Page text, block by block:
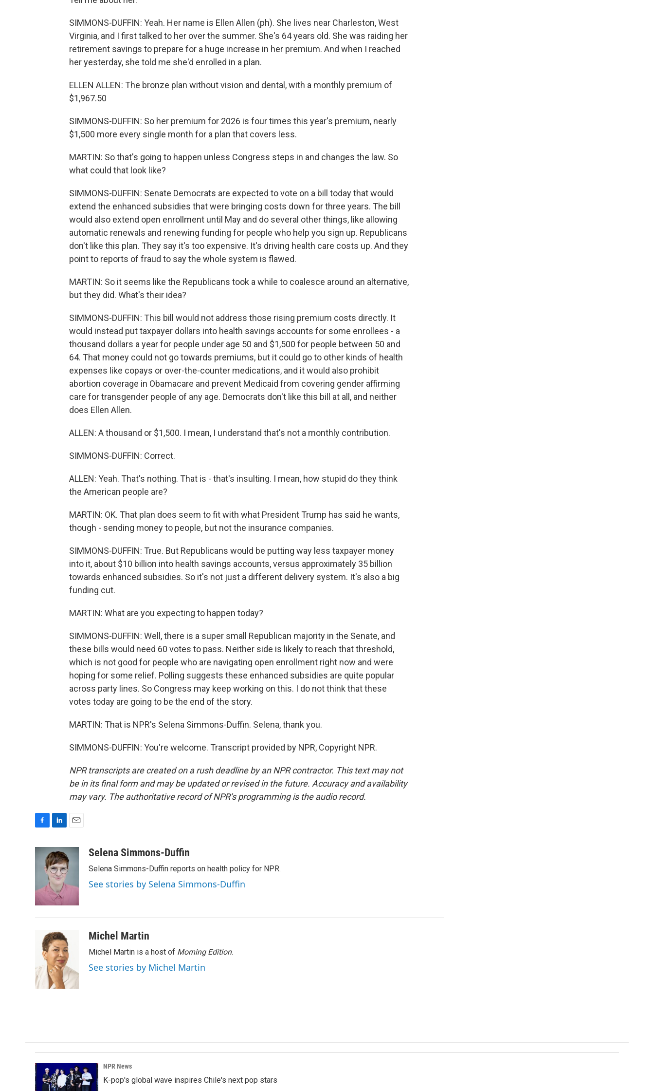
SIMMONS-DUFFIN: Yeah. Her name is Ellen Allen (ph). She lives near Charleston, West
Virginia, and I first talked to her over the summer. She's 64 years old. She was raiding her
retirement savings to prepare for a huge increase in her premium. And when I reached
her yesterday, she told me she'd enrolled in a plan.
ELLEN ALLEN: The bronze plan without vision and dental, with a monthly premium of
$1,967.50
SIMMONS-DUFFIN: So her premium for 2026 is four times this year's premium, nearly
$1,500 more every single month for a plan that covers less.
MARTIN: So that's going to happen unless Congress steps in and changes the law. So
what could that look like?
SIMMONS-DUFFIN: Senate Democrats are expected to vote on a bill today that would
extend the enhanced subsidies that were bringing costs down for three years. The bill
would also extend open enrollment until May and do several other things, like allowing
automatic renewals and renewing funding for people who help you sign up. Republicans
don't like this plan. They say it's too expensive. It's driving health care costs up. And they
point to reports of fraud to say the whole system is flawed.
MARTIN: So it seems like the Republicans took a while to coalesce around an alternative,
but they did. What's their idea?
SIMMONS-DUFFIN: This bill would not address those rising premium costs directly. It
would instead put taxpayer dollars into health savings accounts for some enrollees - a
thousand dollars a year for people under age 50 and $1,500 for people between 50 and
64. That money could not go towards premiums, but it could go to other kinds of health
expenses like copays or over-the-counter medications, and it would also prohibit
abortion coverage in Obamacare and prevent Medicaid from covering gender affirming
care for transgender people of any age. Democrats don't like this bill at all, and neither
does Ellen Allen.
ALLEN: A thousand or $1,500. I mean, I understand that's not a monthly contribution.
SIMMONS-DUFFIN: Correct.
ALLEN: Yeah. That's nothing. That is - that's insulting. I mean, how stupid do they think
the American people are?
MARTIN: OK. That plan does seem to fit with what President Trump has said he wants,
though - sending money to people, but not the insurance companies.
SIMMONS-DUFFIN: True. But Republicans would be putting way less taxpayer money
into it, about $10 billion into health savings accounts, versus approximately 35 billion
towards enhanced subsidies. So it's not just a different delivery system. It's also a big
funding cut.
MARTIN: What are you expecting to happen today?
SIMMONS-DUFFIN: Well, there is a super small Republican majority in the Senate, and
these bills would need 60 votes to pass. Neither side is likely to reach that threshold,
which is not good for people who are navigating open enrollment right now and were
hoping for some relief. Polling suggests these enhanced subsidies are quite popular
across party lines. So Congress may keep working on this. I do not think that these
votes today are going to be the end of the story.
MARTIN: That is NPR's Selena Simmons-Duffin. Selena, thank you.
SIMMONS-DUFFIN: You're welcome. Transcript provided by NPR, Copyright NPR.
NPR transcripts are created on a rush deadline by an NPR contractor. This text may not
be in its final form and may be updated or revised in the future. Accuracy and availability
may vary. The authoritative record of NPR’s programming is the audio record.
c
o
k
n
k
e
d
I
n
a
i
Selena Simmons-Duffin
Selena Simmons-Duffin reports on health policy for NPR.
See stories by Selena Simmons-Duffin
Michel Martin
Michel Martin is a host of Morning Edition.
See stories by Michel Martin
NPR News
K-pop's global wave inspires Chile's next pop stars